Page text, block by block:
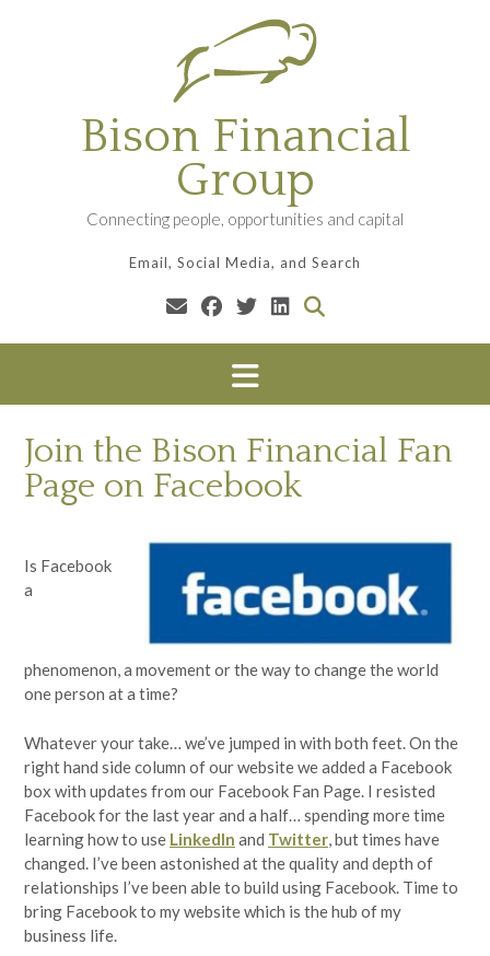
Bison Financial
Group
Connecting people, opportunities and capital
Email, Social Media, and Search
Join the Bison Financial Fan
Page on Facebook
Is Facebook
a
phenomenon, a movement or the way to change the world
one person at a time?
Whatever your take… we’ve jumped in with both feet. On the
right hand side column of our website we added a Facebook
box with updates from our Facebook Fan Page. I resisted
Facebook for the last year and a half… spending more time
learning how to use LinkedIn and Twitter , but times have
changed. I’ve been astonished at the quality and depth of
relationships I’ve been able to build using Facebook. Time to
bring Facebook to my website which is the hub of my
business life.